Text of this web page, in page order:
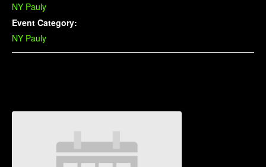
NY Pauly
Event Category:
NY Pauly